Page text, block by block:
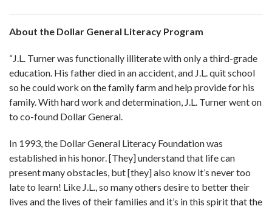
About the Dollar General Literacy Program
“J.L. Turner was functionally illiterate with only a third-grade
education. His father died in an accident, and J.L. quit school
so he could work on the family farm and help provide for his
family. With hard work and determination, J.L. Turner went on
to co-found Dollar General.
In 1993, the Dollar General Literacy Foundation was
established in his honor. [They] understand that life can
present many obstacles, but [they] also know it’s never too
late to learn! Like J.L., so many others desire to better their
lives and the lives of their families and it’s in this spirit that the